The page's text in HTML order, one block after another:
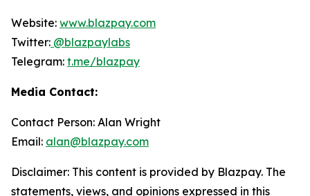
Website: www.blazpay.com
Twitter: @blazpaylabs
Telegram: t.me/blazpay
Media Contact:
Contact Person: Alan Wright
Email: alan@blazpay.com
Disclaimer: This content is provided by Blazpay. The
statements, views, and opinions expressed in this